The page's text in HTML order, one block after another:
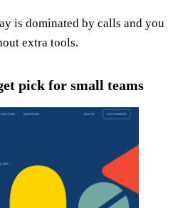
is dominated by calls and you
extra tools.
pick for small teams